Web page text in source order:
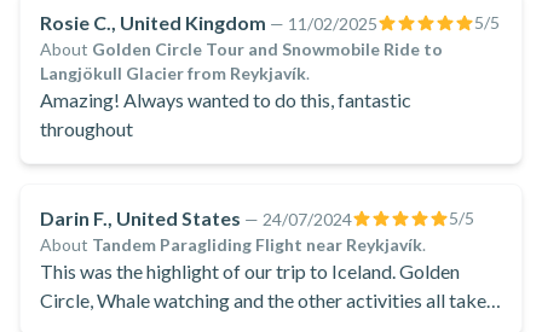
Rosie C., United Kingdom — 11/02/2025 5/5
About Golden Circle Tour and Snowmobile Ride to
Langjökull Glacier from Reykjavík.
Amazing! Always wanted to do this, fantastic
throughout
Darin F., United States — 24/07/2024 5/5
About Tandem Paragliding Flight near Reykjavík.
This was the highlight of our trip to Iceland. Golden
Circle, Whale watching and the other activities all take a